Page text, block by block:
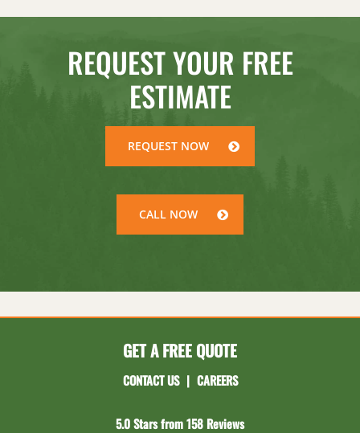
REQUEST YOUR FREE
ESTIMATE
REQUEST NOW
CALL NOW
GET A FREE QUOTE
CONTACT US | CAREERS
5.0 Stars from 158 Reviews